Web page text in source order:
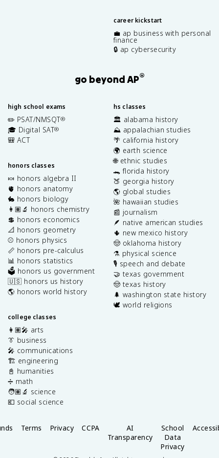
career kickstart
💼 ap business with personal
finance
🔒 ap cybersecurity
go beyond AP®
high school exams
✏️ PSAT/NMSQT®
🎓 Digital SAT®
🎒 ACT
honors classes
🍬 honors algebra II
🫀 honors anatomy
🐇 honors biology
👩🏽‍🔬 honors chemistry
💲 honors economics
📐 honors geometry
⚾️ honors physics
📏 honors pre-calculus
📊 honors statistics
🗳️ honors us government
🇺🇸 honors us history
🌎 honors world history
college classes
👩🏽‍🎤 arts
👔 business
🎤 communications
🏗️ engineering
📓 humanities
➗ math
🧑🏽‍🔬 science
💶 social science
hs classes
🏛️ alabama history
⛰️ appalachian studies
🌴 california history
🌍 earth science
🌐 ethnic studies
🐊 florida history
🍑 georgia history
🌎 global studies
🌺 hawaiian studies
📰 journalism
🪶 native american studies
🌵 new mexico history
🤠 oklahoma history
⚗️ physical science
🎙️ speech and debate
🤝 texas government
🤠 texas history
🌲 washington state history
🕊️ world religions
Terms Privacy CCPA
AI
Transparency
School
Data
Privacy